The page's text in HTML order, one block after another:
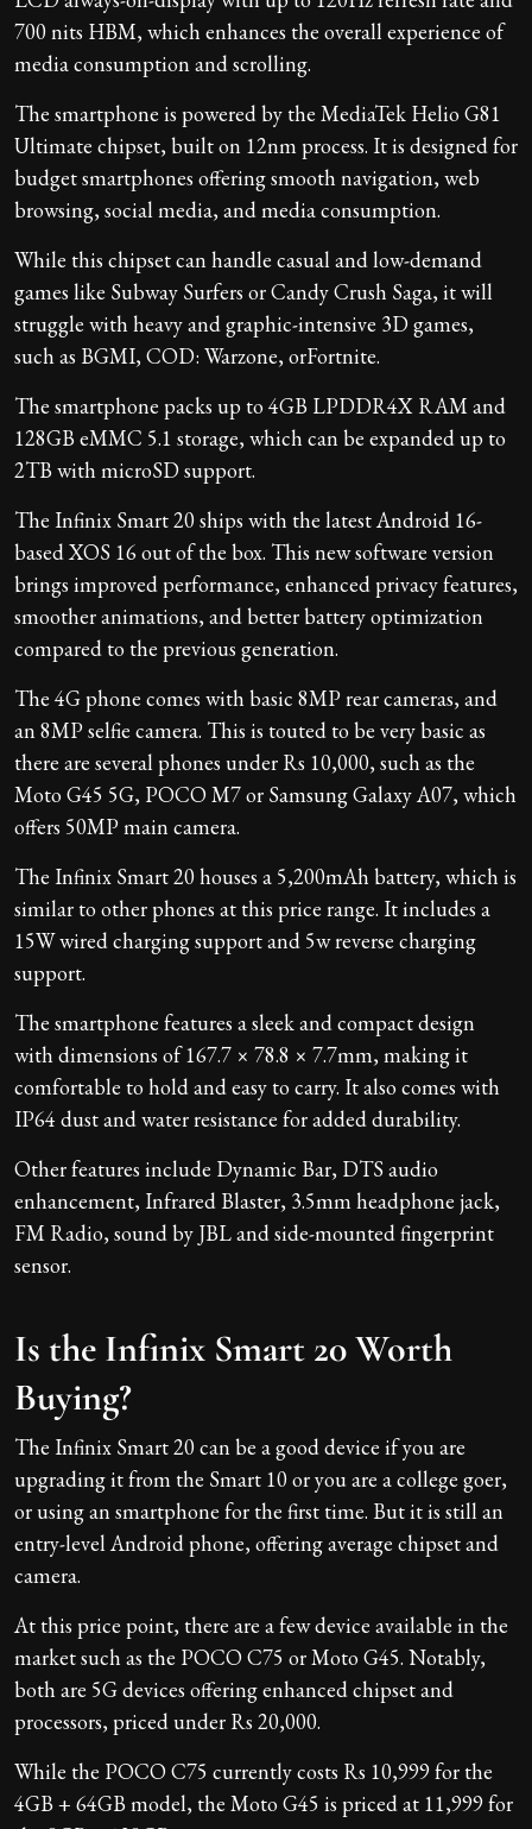
700 nits HBM, which enhances the overall experience of
media consumption and scrolling.
The smartphone is powered by the MediaTek Helio G81
Ultimate chipset, built on 12nm process. It is designed for
budget smartphones offering smooth navigation, web
browsing, social media, and media consumption.
While this chipset can handle casual and low-demand
games like Subway Surfers or Candy Crush Saga, it will
struggle with heavy and graphic-intensive 3D games,
such as BGMI, COD: Warzone, orFortnite.
The smartphone packs up to 4GB LPDDR4X RAM and
128GB eMMC 5.1 storage, which can be expanded up to
2TB with microSD support.
The Infinix Smart 20 ships with the latest Android 16-
based XOS 16 out of the box. This new software version
brings improved performance, enhanced privacy features,
smoother animations, and better battery optimization
compared to the previous generation.
The 4G phone comes with basic 8MP rear cameras, and
an 8MP selfie camera. This is touted to be very basic as
there are several phones under Rs 10,000, such as the
Moto G45 5G, POCO M7 or Samsung Galaxy A07, which
offers 50MP main camera.
The Infinix Smart 20 houses a 5,200mAh battery, which is
similar to other phones at this price range. It includes a
15W wired charging support and 5w reverse charging
support.
The smartphone features a sleek and compact design
with dimensions of 167.7 × 78.8 × 7.7mm, making it
comfortable to hold and easy to carry. It also comes with
IP64 dust and water resistance for added durability.
Other features include Dynamic Bar, DTS audio
enhancement, Infrared Blaster, 3.5mm headphone jack,
FM Radio, sound by JBL and side-mounted fingerprint
sensor.
Is the Infinix Smart 20 Worth
Buying?
The Infinix Smart 20 can be a good device if you are
upgrading it from the Smart 10 or you are a college goer,
or using an smartphone for the first time. But it is still an
entry-level Android phone, offering average chipset and
camera.
At this price point, there are a few device available in the
market such as the POCO C75 or Moto G45. Notably,
both are 5G devices offering enhanced chipset and
processors, priced under Rs 20,000.
While the POCO C75 currently costs Rs 10,999 for the
4GB + 64GB model, the Moto G45 is priced at 11,999 for